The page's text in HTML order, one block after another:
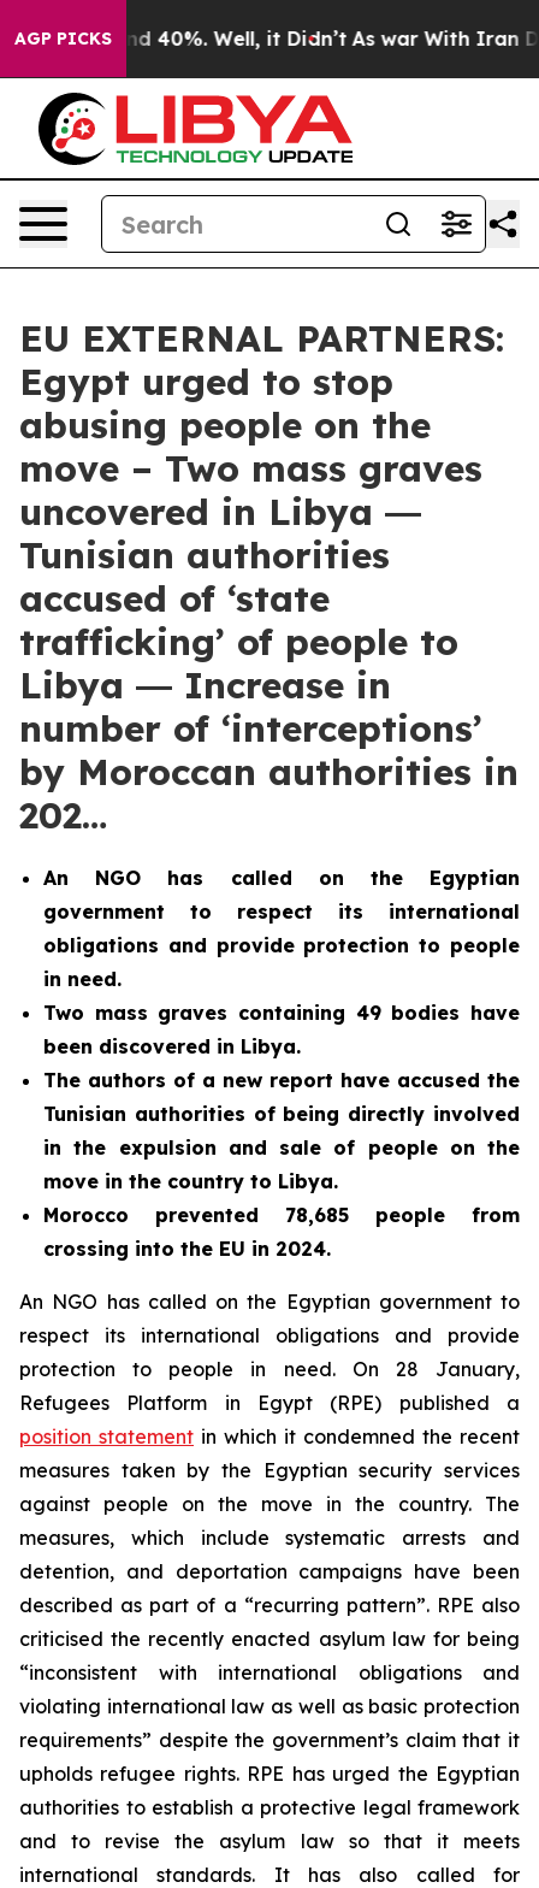
AGP PICKS
Around 40%. Well, it Didn’t As war With Iran
EU EXTERNAL PARTNERS:
Egypt urged to stop
abusing people on the
move – Two mass graves
uncovered in Libya ―
Tunisian authorities
accused of ‘state
trafficking’ of people to
Libya ― Increase in
number of ‘interceptions’
by Moroccan authorities in
202…
An NGO has called on the Egyptian
government to respect its international
obligations and provide protection to people
in need.
Two mass graves containing 49 bodies have
been discovered in Libya.
The authors of a new report have accused the
Tunisian authorities of being directly involved
in the expulsion and sale of people on the
move in the country to Libya.
Morocco prevented 78,685 people from
crossing into the EU in 2024.
An NGO has called on the Egyptian government to
respect its international obligations and provide
protection to people in need. On 28 January,
Refugees Platform in Egypt (RPE) published a
position statement in which it condemned the recent
measures taken by the Egyptian security services
against people on the move in the country. The
measures, which include systematic arrests and
detention, and deportation campaigns have been
described as part of a “recurring pattern”. RPE also
criticised the recently enacted asylum law for being
“inconsistent with international obligations and
violating international law as well as basic protection
requirements” despite the government’s claim that it
upholds refugee rights. RPE has urged the Egyptian
authorities to establish a protective legal framework
and to revise the asylum law so that it meets
international standards. It has also called for